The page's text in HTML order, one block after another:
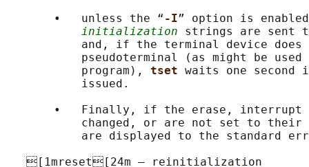
       •   unless the “
-I” option is
initialization strings are sent
and, if the terminal device does
pseudoterminal (as might be used
           program),
tset waits one second
           issued.
•   Finally, if the erase,
changed, or are not set to
are displayed to the standard
   [1mreset[24m — reinitialization